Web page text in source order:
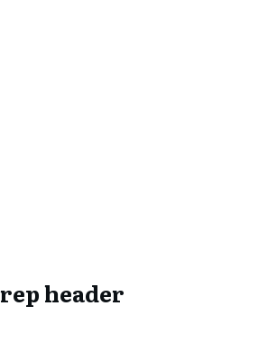
rep header